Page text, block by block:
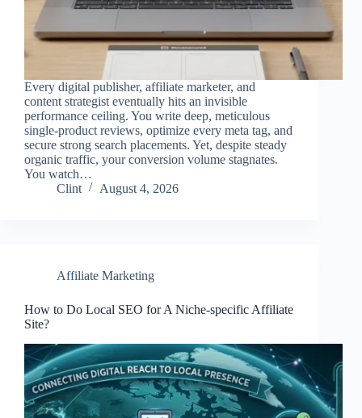
Every digital publisher, affiliate marketer, and
content strategist eventually hits an invisible
performance ceiling. You write deep, meticulous
single-product reviews, optimize every meta tag, and
secure strong search placements. Yet, despite steady
organic traffic, your conversion volume stagnates.
You watch…
Clint
August 4, 2026
Affiliate Marketing
How to Do Local SEO for A Niche-specific Affiliate
Site?